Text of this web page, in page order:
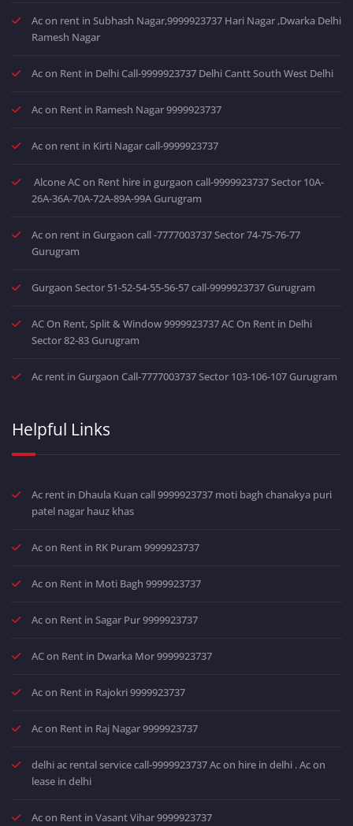
Ac on rent in Subhash Nagar,9999923737 Hari Nagar ,Dwarka Delhi
Ramesh Nagar
Ac on Rent in Delhi Call-9999923737 Delhi Cantt South West Delhi
Ac on Rent in Ramesh Nagar 9999923737
Ac on rent in Kirti Nagar call-9999923737
Alcone AC on Rent hire in gurgaon call-9999923737 Sector 10A-
26A-36A-70A-72A-89A-99A Gurugram
Ac on rent in Gurgaon call -7777003737 Sector 74-75-76-77
Gurugram
Gurgaon Sector 51-52-54-55-56-57 call-9999923737 Gurugram
AC On Rent, Split & Window 9999923737 AC On Rent in Delhi
Sector 82-83 Gurugram
Ac rent in Gurgaon Call-7777003737 Sector 103-106-107 Gurugram
Helpful Links
Ac rent in Dhaula Kuan call 9999923737 moti bagh chanakya puri
patel nagar hauz khas
Ac on Rent in RK Puram 9999923737
Ac on Rent in Moti Bagh 9999923737
Ac on Rent in Sagar Pur 9999923737
AC on Rent in Dwarka Mor 9999923737
Ac on Rent in Rajokri 9999923737
Ac on Rent in Raj Nagar 9999923737
delhi ac rental service call-9999923737 Ac on hire in delhi . Ac on
lease in delhi
Ac on Rent in Vasant Vihar 9999923737